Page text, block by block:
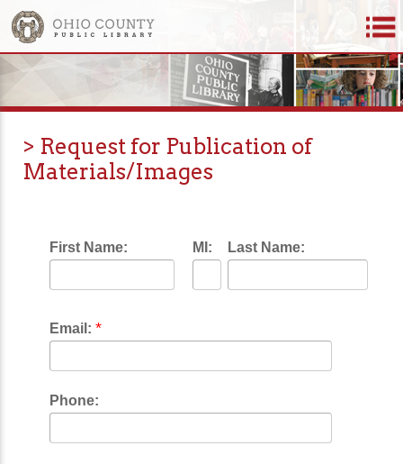
> Request for Publication of
Materials/Images
First Name: MI: Last Name:
Email: *
Phone: